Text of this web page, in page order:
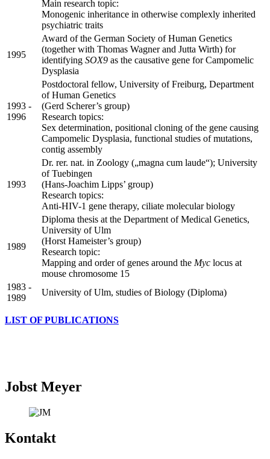
Main research topic:
Monogenic inheritance in otherwise complexly inherited
psychiatric traits
1995
Award of the German Society of Human Genetics
(together with Thomas Wagner and Jutta Wirth) for
identifying SOX9 as the causative gene for Campomelic
Dysplasia
1993 -
1996
Postdoctoral fellow, University of Freiburg, Department
of Human Genetics
(Gerd Scherer’s group)
Research topics:
Sex determination, positional cloning of the gene causing
Campomelic Dysplasia, functional studies of mutations,
contig assembly
1993
Dr. rer. nat. in Zoology („magna cum laude“); University
of Tuebingen
(Hans-Joachim Lipps’ group)
Research topics:
Anti-HIV-1 gene therapy, ciliate molecular biology
1989
Diploma thesis at the Department of Medical Genetics,
University of Ulm
(Horst Hameister’s group)
Research topic:
Mapping and order of genes around the Myc locus at
mouse chromosome 15
1983 -
1989
University of Ulm, studies of Biology (Diploma)
LIST OF PUBLICATIONS
Jobst Meyer
Kontakt